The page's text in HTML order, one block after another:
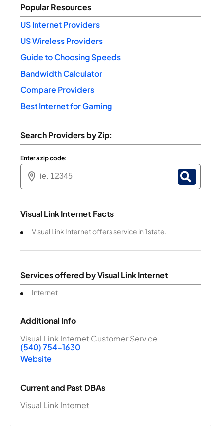
Popular Resources
US Internet Providers
US Wireless Providers
Guide to Choosing Speeds
Bandwidth Calculator
Compare Providers
Best Internet for Gaming
Search Providers by Zip:
Enter a zip code:
Visual Link Internet Facts
Visual Link Internet offers service in 1 state.
Services offered byVisual Link Internet
Internet
Additional Info
Visual Link Internet Customer Service
(540) 754-1630
Website
Current and Past DBAs
Visual Link Internet